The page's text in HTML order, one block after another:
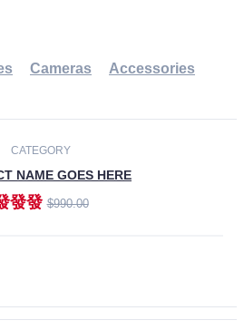
Cameras Accessories
CATEGORY
NAME GOES HERE
發發$990.00